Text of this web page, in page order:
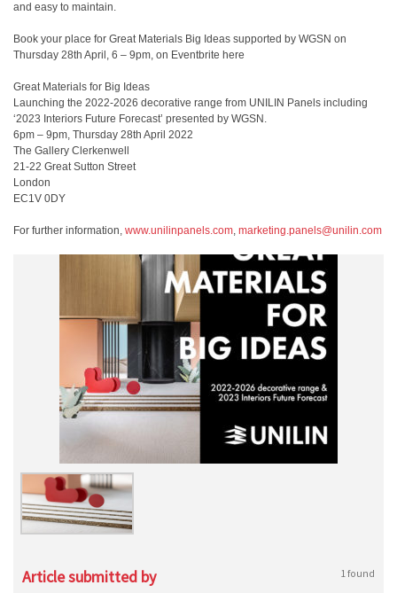
and easy to maintain.
Book your place for Great Materials Big Ideas supported by WGSN on
Thursday 28th April, 6 – 9pm, on Eventbrite here
Great Materials for Big Ideas
Launching the 2022-2026 decorative range from UNILIN Panels including
‘2023 Interiors Future Forecast’ presented by WGSN.
6pm – 9pm, Thursday 28th April 2022
The Gallery Clerkenwell
21-22 Great Sutton Street
London
EC1V 0DY
For further information, www.unilinpanels.com, marketing.panels@unilin.com
Article submitted by 1 found